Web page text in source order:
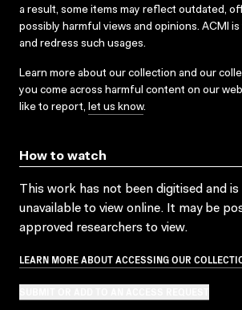
a result, some items may reflect outdated,
possibly harmful views and opinions. ACMI
and redress such usages.
Learn more about our collection and our
you come across harmful content on our
like to report, let us know.
How to watch
This work has not been digitised and
unavailable to view online. It may be
approved researchers to view.
LEARN MORE ABOUT ACCESSING OUR